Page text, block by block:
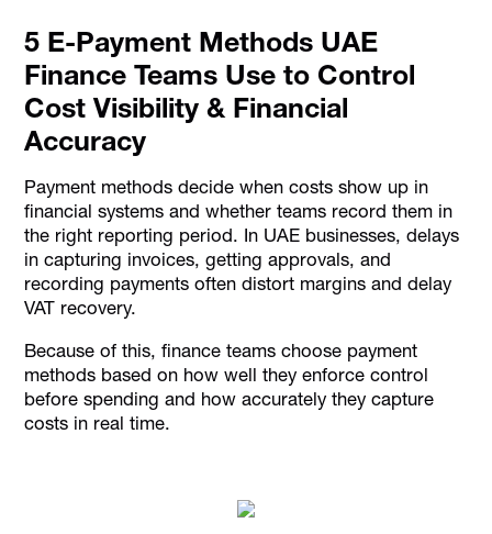
5 E-Payment Methods UAE
Finance Teams Use to Control
Cost Visibility & Financial
Accuracy
Payment methods decide when costs show up in
financial systems and whether teams record them in
the right reporting period. In UAE businesses, delays
in capturing invoices, getting approvals, and
recording payments often distort margins and delay
VAT recovery.
Because of this, finance teams choose payment
methods based on how well they enforce control
before spending and how accurately they capture
costs in real time.